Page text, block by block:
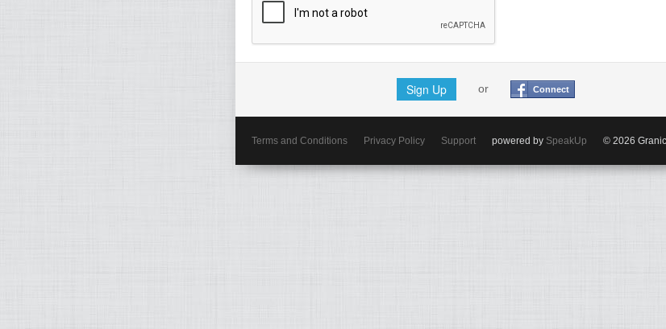
Sign Up or Connect
Terms and Conditions Privacy Policy Support powered by SpeakUp © 2026